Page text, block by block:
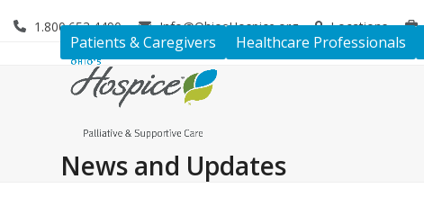
1.800.653.4490 Info@OhiosHospice.org Locations
Patients & Caregivers Healthcare Professionals
News and Updates